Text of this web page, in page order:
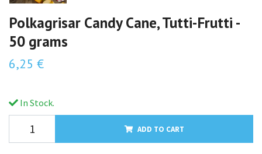
Polkagrisar Candy Cane, Tutti-Frutti -
50 grams
6,25 €
In Stock.
ADD TO CART